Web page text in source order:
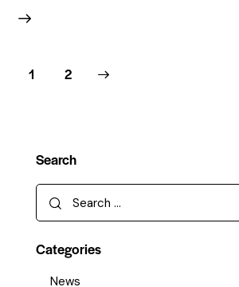
1 2
Search
Categories
News